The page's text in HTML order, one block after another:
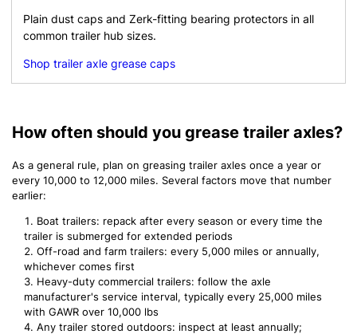
Plain dust caps and Zerk-fitting bearing protectors in all
common trailer hub sizes.
Shop trailer axle grease caps
How often should you grease trailer axles?
As a general rule, plan on greasing trailer axles once a year or
every 10,000 to 12,000 miles. Several factors move that number
earlier:
Boat trailers: repack after every season or every time the
trailer is submerged for extended periods
Off-road and farm trailers: every 5,000 miles or annually,
whichever comes first
Heavy-duty commercial trailers: follow the axle
manufacturer's service interval, typically every 25,000 miles
with GAWR over 10,000 lbs
Any trailer stored outdoors: inspect at least annually;